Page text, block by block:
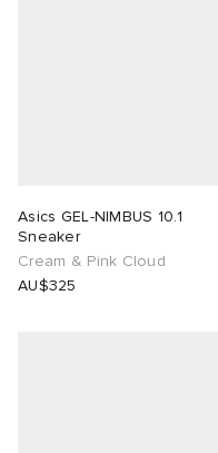
Asics GEL-NIMBUS 10.1
Sneaker
Cream & Pink Cloud
AU$325